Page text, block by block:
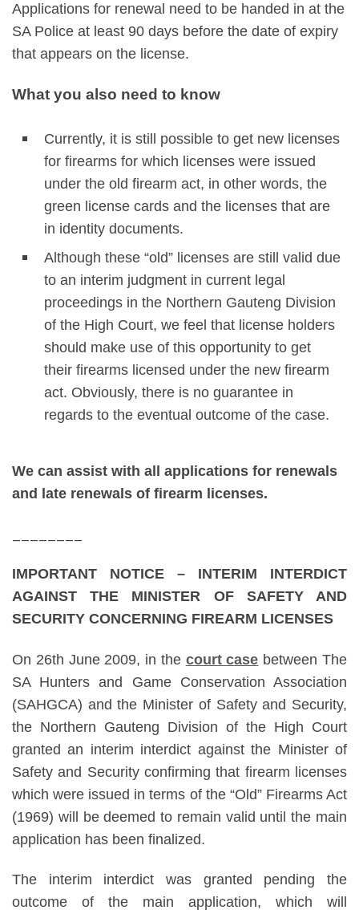
Applications for renewal need to be handed in at the
SA Police at least 90 days before the date of expiry
that appears on the license.
What you also need to know
Currently, it is still possible to get new licenses
for firearms for which licenses were issued
under the old firearm act, in other words, the
green license cards and the licenses that are
in identity documents.
Although these “old” licenses are still valid due
to an interim judgment in current legal
proceedings in the Northern Gauteng Division
of the High Court, we feel that license holders
should make use of this opportunity to get
their firearms licensed under the new firearm
act. Obviously, there is no guarantee in
regards to the eventual outcome of the case.
We can assist with all applications for renewals
and late renewals of firearm licenses.
IMPORTANT NOTICE – INTERIM INTERDICT
AGAINST THE MINISTER OF SAFETY AND
SECURITY CONCERNING FIREARM LICENSES
On 26th June 2009, in the court case between The
SA Hunters and Game Conservation Association
(SAHGCA) and the Minister of Safety and Security,
the Northern Gauteng Division of the High Court
granted an interim interdict against the Minister of
Safety and Security confirming that firearm licenses
which were issued in terms of the “Old” Firearms Act
(1969) will be deemed to remain valid until the main
application has been finalized.
The interim interdict was granted pending the
outcome of the main application, which will